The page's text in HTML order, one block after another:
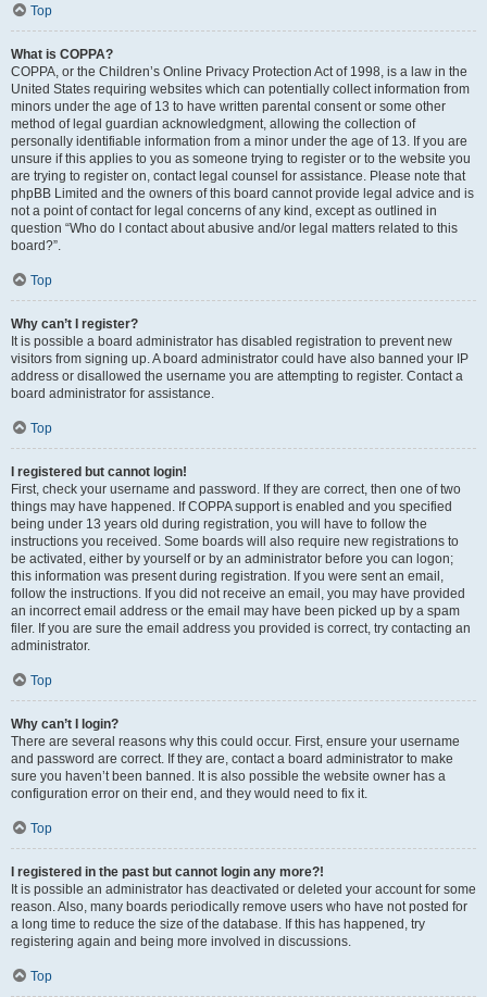
Top
What is COPPA?
COPPA, or the Children’s Online Privacy Protection Act of 1998, is a law in the
United States requiring websites which can potentially collect information from
minors under the age of 13 to have written parental consent or some other
method of legal guardian acknowledgment, allowing the collection of
personally identifiable information from a minor under the age of 13. If you are
unsure if this applies to you as someone trying to register or to the website you
are trying to register on, contact legal counsel for assistance. Please note that
phpBB Limited and the owners of this board cannot provide legal advice and is
not a point of contact for legal concerns of any kind, except as outlined in
question “Who do I contact about abusive and/or legal matters related to this
board?”.
Top
Why can’t I register?
It is possible a board administrator has disabled registration to prevent new
visitors from signing up. A board administrator could have also banned your IP
address or disallowed the username you are attempting to register. Contact a
board administrator for assistance.
Top
I registered but cannot login!
First, check your username and password. If they are correct, then one of two
things may have happened. If COPPA support is enabled and you specified
being under 13 years old during registration, you will have to follow the
instructions you received. Some boards will also require new registrations to
be activated, either by yourself or by an administrator before you can logon;
this information was present during registration. If you were sent an email,
follow the instructions. If you did not receive an email, you may have provided
an incorrect email address or the email may have been picked up by a spam
filer. If you are sure the email address you provided is correct, try contacting an
administrator.
Top
Why can’t I login?
There are several reasons why this could occur. First, ensure your username
and password are correct. If they are, contact a board administrator to make
sure you haven’t been banned. It is also possible the website owner has a
configuration error on their end, and they would need to fix it.
Top
I registered in the past but cannot login any more?!
It is possible an administrator has deactivated or deleted your account for some
reason. Also, many boards periodically remove users who have not posted for
a long time to reduce the size of the database. If this has happened, try
registering again and being more involved in discussions.
Top